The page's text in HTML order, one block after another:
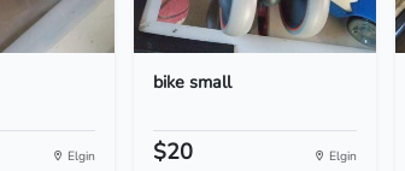
Elgin
bike small
$20 Elgin